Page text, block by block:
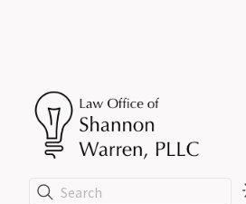
Search